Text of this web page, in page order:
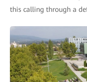
this calling through a